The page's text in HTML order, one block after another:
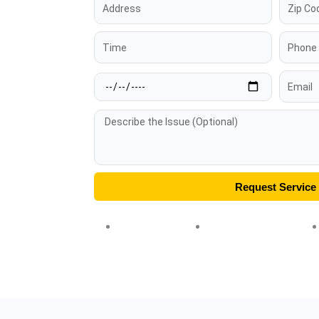
Code
Time
Phone
Date Email
Message
Request Service